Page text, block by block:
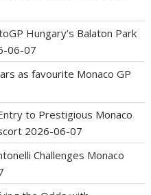
Hungary’s Balaton Park
06-07
as favourite Monaco GP
to Prestigious Monaco
2026-06-07
Challenges Monaco